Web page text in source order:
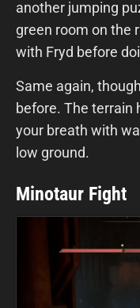
another jumping
green room on the
with Fryd before
Same again,
before. The terrain
your breath with
low ground.
Minotaur Fight